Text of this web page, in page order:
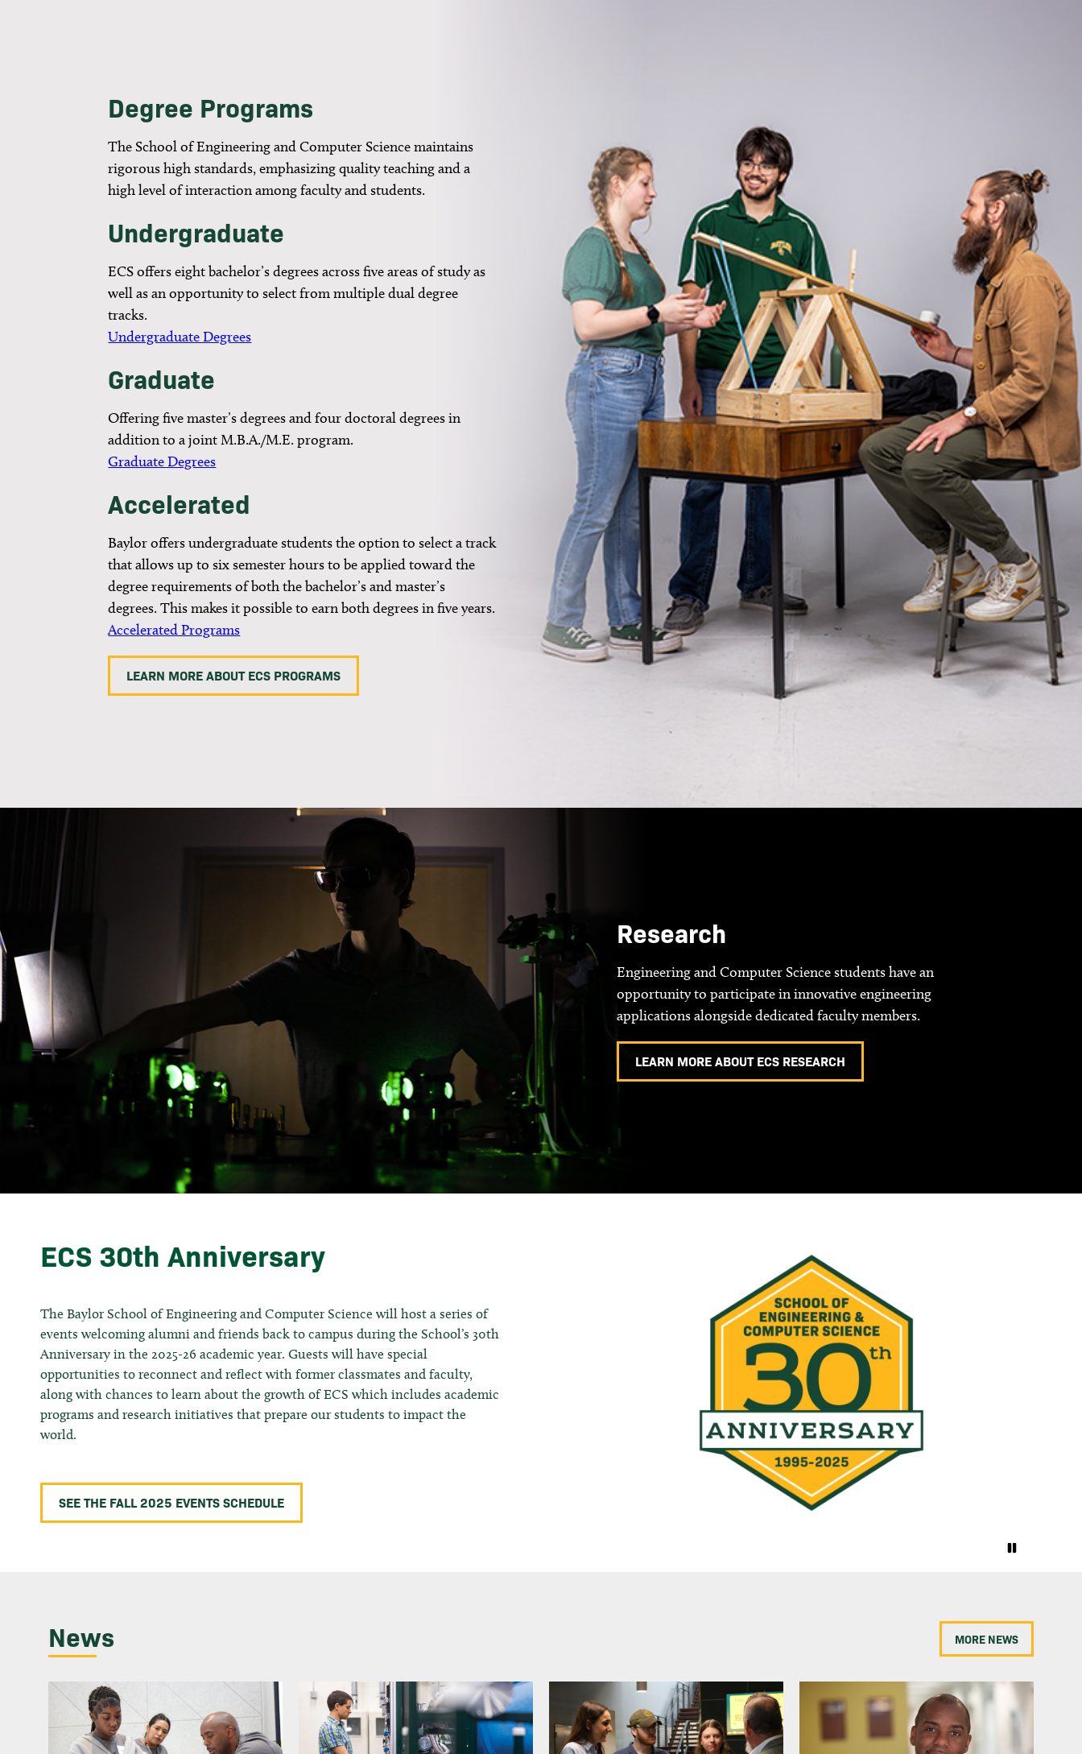
Degree Programs
The School of Engineering and Computer Science maintains
rigorous high standards, emphasizing quality teaching and a
high level of interaction among faculty and students.
Undergraduate
ECS offers eight bachelor’s degrees across five areas of study as
well as an opportunity to select from multiple dual degree
tracks.
Undergraduate Degrees
Graduate
Offering five master’s degrees and four doctoral degrees in
addition to a joint M.B.A./M.E. program.
Graduate Degrees
Accelerated
Baylor offers undergraduate students the option to select a track
that allows up to six semester hours to be applied toward the
degree requirements of both the bachelor’s and master’s
degrees. This makes it possible to earn both degrees in five years.
Accelerated Programs
LEARN MORE ABOUT ECS PROGRAMS
Research
Engineering and Computer Science students have an
opportunity to participate in innovative engineering
applications alongside dedicated faculty members.
LEARN MORE ABOUT ECS RESEARCH
ECS 30th Anniversary
The Baylor School of Engineering and Computer Science will host a series of
events welcoming alumni and friends back to campus during the School’s 30th
Anniversary in the 2025-26 academic year. Guests will have special
opportunities to reconnect and reflect with former classmates and faculty,
along with chances to learn about the growth of ECS which includes academic
programs and research initiatives that prepare our students to impact the
world.
SEE THE FALL 2025 EVENTS SCHEDULE
News MORE NEWS